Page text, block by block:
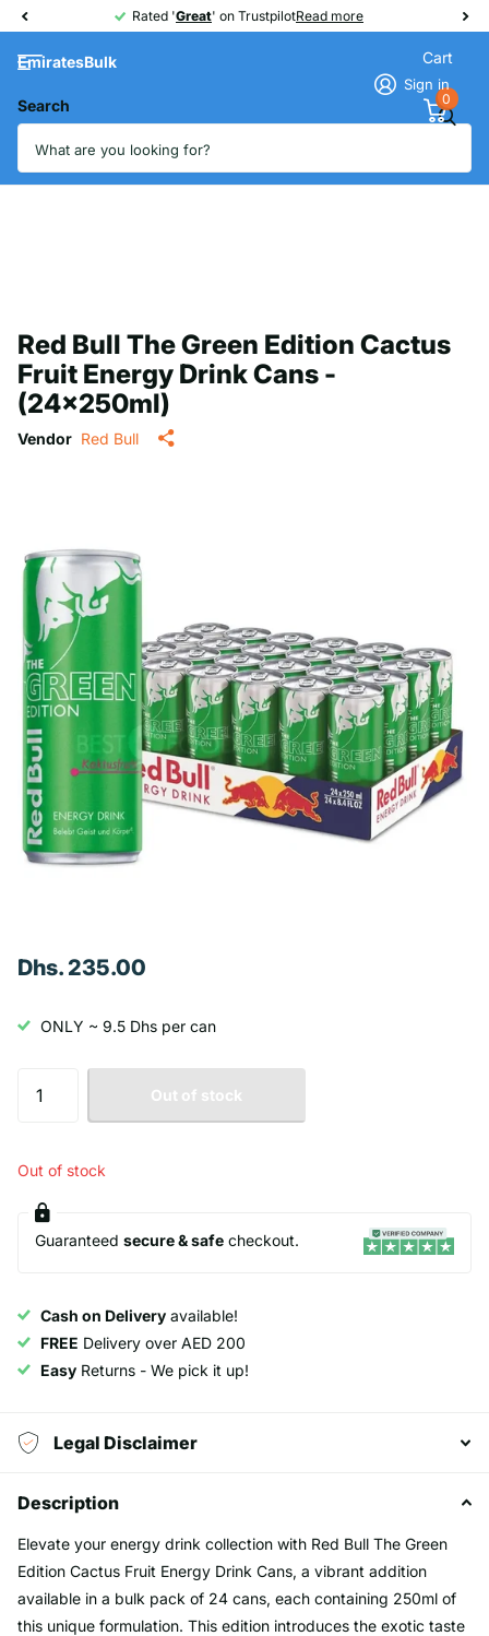
Rated 'Great' on TrustpilotRead more
Great
EmiratesBulk
Search
Sign in
Cart
0
Red Bull The Green Edition Cactus
Fruit Energy Drink Cans -
(24x250ml)
Vendor Red Bull
Dhs. 235.00
ONLY ~ 9.5 Dhs per can
Out of stock
Out of stock
Guaranteed secure & safe checkout.
Cash on Delivery available!
FREE Delivery over AED 200
Easy Returns - We pick it up!
Legal Disclaimer
Description
Elevate your energy drink collection with Red Bull The Green
Edition Cactus Fruit Energy Drink Cans, a vibrant addition
available in a bulk pack of 24 cans, each containing 250ml of
this unique formulation. This edition introduces the exotic taste